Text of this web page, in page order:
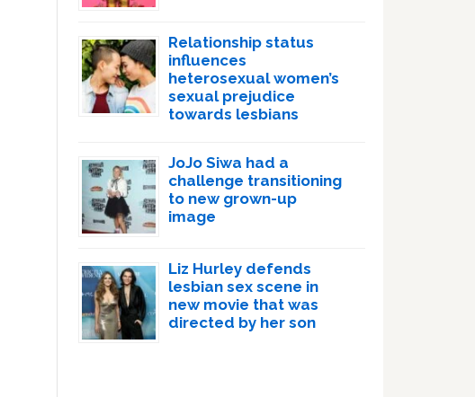
Relationship status
influences
heterosexual women’s
sexual prejudice
towards lesbians
JoJo Siwa had a
challenge transitioning
to new grown-up
image
Liz Hurley defends
lesbian sex scene in
new movie that was
directed by her son